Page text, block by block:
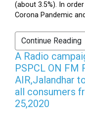
(about 3.5%). In
Corona Pandemic
Continue Reading
A Radio
PSPCL ON FM
AIR,Jalandhar
all consumers
25,2020